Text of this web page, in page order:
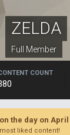
ZELDA
Full Member
COUNT
the day on April
liked content!